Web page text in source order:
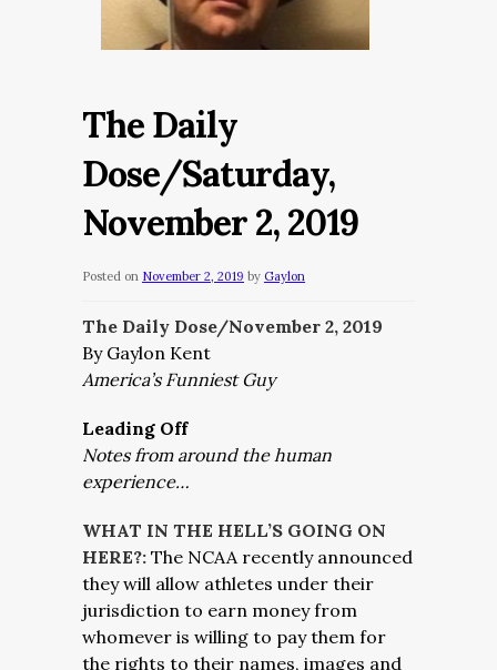
The Daily
Dose/Saturday,
November 2, 2019
Posted on November 2, 2019 by Gaylon
The Daily Dose/November 2, 2019
By Gaylon Kent
America’s Funniest Guy
Leading Off
Notes from around the human
experience…
WHAT IN THE HELL’S GOING ON
HERE?: The NCAA recently announced
they will allow athletes under their
jurisdiction to earn money from
whomever is willing to pay them for
the rights to their names, images and